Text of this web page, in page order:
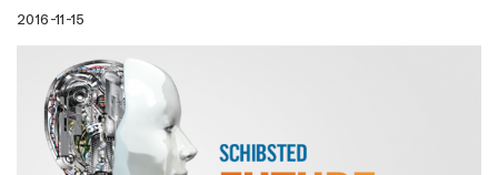
2016-11-15